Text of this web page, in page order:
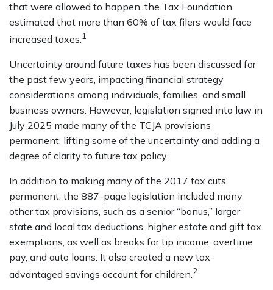
that were allowed to happen, the Tax Foundation
estimated that more than 60% of tax filers would face
increased taxes.1
Uncertainty around future taxes has been discussed for
the past few years, impacting financial strategy
considerations among individuals, families, and small
business owners. However, legislation signed into law in
July 2025 made many of the TCJA provisions
permanent, lifting some of the uncertainty and adding a
degree of clarity to future tax policy.
In addition to making many of the 2017 tax cuts
permanent, the 887-page legislation included many
other tax provisions, such as a senior “bonus,” larger
state and local tax deductions, higher estate and gift tax
exemptions, as well as breaks for tip income, overtime
pay, and auto loans. It also created a new tax-
advantaged savings account for children.2